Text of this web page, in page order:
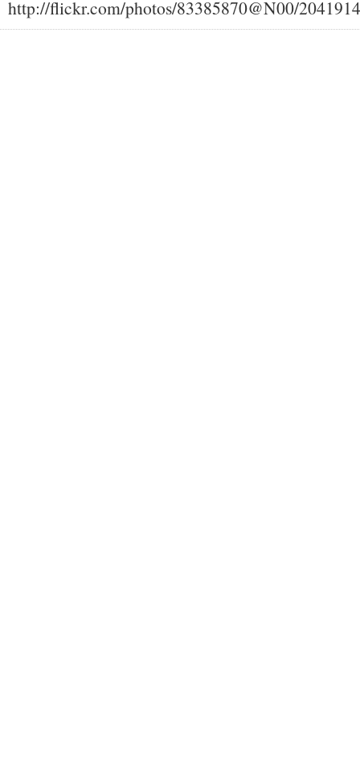
http://flickr.com/photos/83385870@N00/